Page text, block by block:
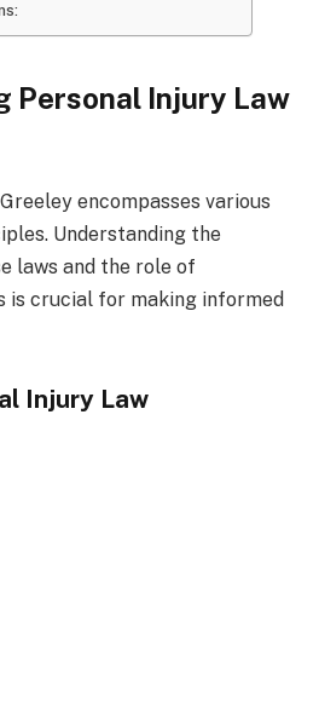
Personal Injury Law
encompasses various
Understanding the
laws and the role of
is crucial for making informed
Injury Law